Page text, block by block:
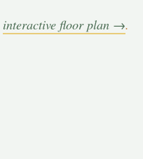
interactive floor plan →.